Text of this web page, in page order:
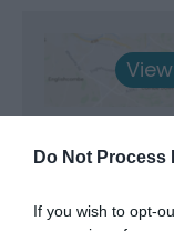
Do Not Process
If you wish to opt-
Cefnllys Lane